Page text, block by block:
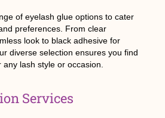
of eyelash glue options to cater
preferences. From clear
look to black adhesive for
diverse selection ensures you find
lash style or occasion.
Services